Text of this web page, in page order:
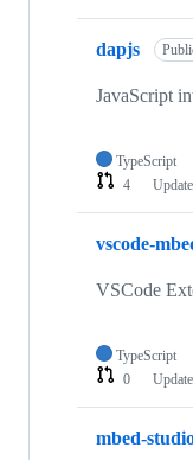
dapjs
JavaScript
TypeScript
4
vscode-
VSCode
TypeScript
0
mbed-